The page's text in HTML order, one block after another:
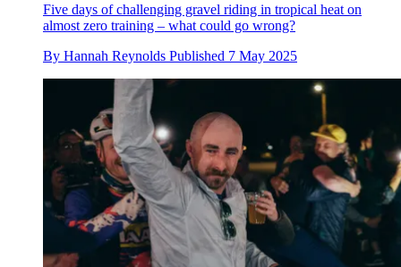
Five days of challenging gravel riding in tropical heat on
almost zero training – what could go wrong?
By Hannah Reynolds Published 7 May 2025